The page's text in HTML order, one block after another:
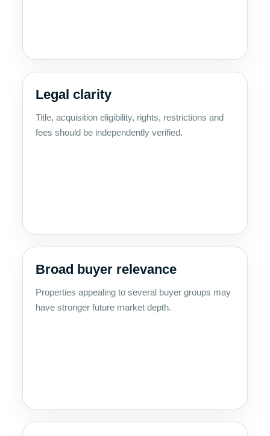
Legal clarity
Title, acquisition eligibility, rights, restrictions and
fees should be independently verified.
Broad buyer relevance
Properties appealing to several buyer groups may
have stronger future market depth.